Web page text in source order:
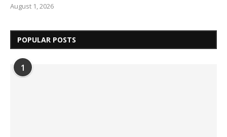
August 1, 2026
POPULAR POSTS
1